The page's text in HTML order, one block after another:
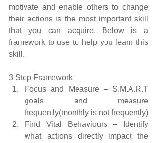
motivate and enable others to change
their actions is the most important skill
that you can acquire. Below is a
framework to use to help you learn this
skill.
3 Step Framework
Focus and Measure – S.M.A.R.T
goals and measure
Find Vital Behaviours – Identify
what actions directly impact the